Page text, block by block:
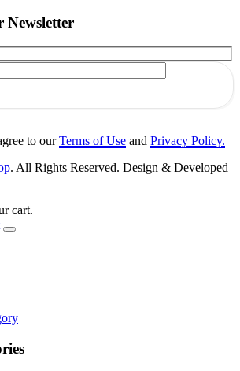
Newsletter
to ourTerms of Use and Privacy Policy.
. All Rights Reserved. Design & Developed
cart.